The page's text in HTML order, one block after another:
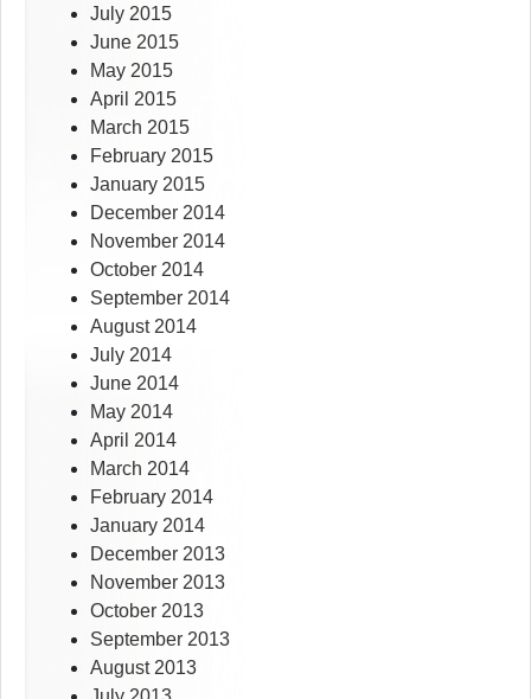
July 2015
June 2015
May 2015
April 2015
March 2015
February 2015
January 2015
December 2014
November 2014
October 2014
September 2014
August 2014
July 2014
June 2014
May 2014
April 2014
March 2014
February 2014
January 2014
December 2013
November 2013
October 2013
September 2013
August 2013